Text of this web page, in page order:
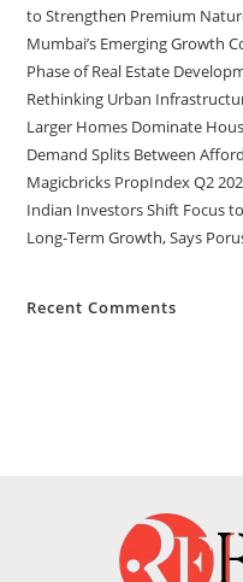
to Strengthen Premium
Mumbai’s Emerging Growth
Phase of Real Estate
Rethinking Urban
Larger Homes Dominate
Demand Splits Between
Magicbricks PropIndex Q2
Indian Investors Shift Focus
Long-Term Growth, Says
Recent Comments